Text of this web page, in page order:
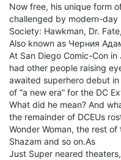
Now free, his unique form
challenged by modern-day
Society: Hawkman, Dr.
Also known as Черния
At San Diego Comic-Con in
had other people raising
awaited superhero debut
of “a new era” for the DC
What did he mean? And
the remainder of DCEUs
Wonder Woman, the rest
Shazam and so on.As
Just Super neared